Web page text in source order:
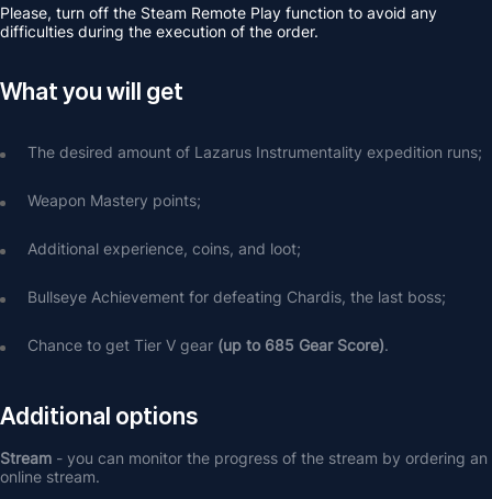
Please, turn off the Steam Remote Play function to avoid any
difficulties during the execution of the order.
What you will get
The desired amount of Lazarus Instrumentality expedition runs;
Weapon Mastery points;
Additional experience, coins, and loot;
Bullseye Achievement for defeating Chardis, the last boss;
Chance to get Tier V gear (up to 685 Gear Score).
Additional options
Stream - you can monitor the progress of the stream by ordering an
online stream.